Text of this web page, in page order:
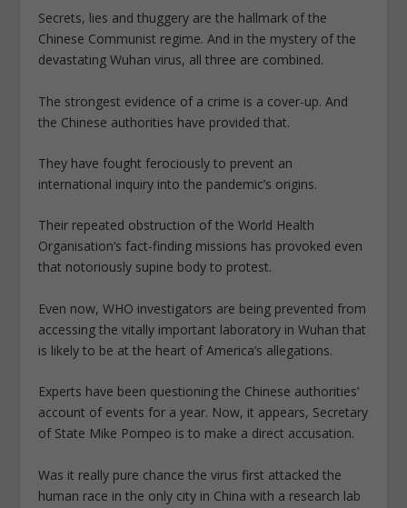
Secrets, lies and thuggery are the hallmark of the
Chinese Communist regime. And in the mystery of the
devastating Wuhan virus, all three are combined.
The strongest evidence of a crime is a cover-up. And
the Chinese authorities have provided that.
They have fought ferociously to prevent an
international inquiry into the pandemic’s origins.
Their repeated obstruction of the World Health
Organisation’s fact-finding missions has provoked even
that notoriously supine body to protest.
Even now, WHO investigators are being prevented from
accessing the vitally important laboratory in Wuhan that
is likely to be at the heart of America’s allegations.
Experts have been questioning the Chinese authorities’
account of events for a year. Now, it appears, Secretary
of State Mike Pompeo is to make a direct accusation.
Was it really pure chance the virus first attacked the
human race in the only city in China with a research lab